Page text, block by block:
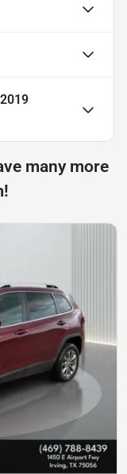
2019
many more